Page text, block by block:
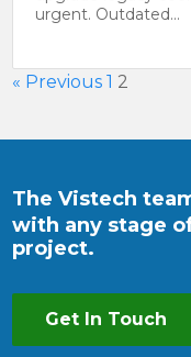
urgent. Outdated...
« Previous 1 2
The Vistech
with any stage
project.
Get In Touch